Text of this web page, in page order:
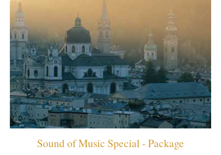
Sound of Music Special - Package